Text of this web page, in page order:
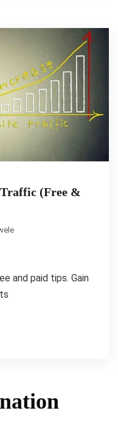
(Free &
and paid tips. Gain